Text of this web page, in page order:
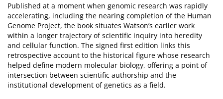
Published at a moment when genomic research was rapidly
accelerating, including the nearing completion of the Human
Genome Project, the book situates Watson’s earlier work
within a longer trajectory of scientific inquiry into heredity
and cellular function. The signed first edition links this
retrospective account to the historical figure whose research
helped define modern molecular biology, offering a point of
intersection between scientific authorship and the
institutional development of genetics as a field.